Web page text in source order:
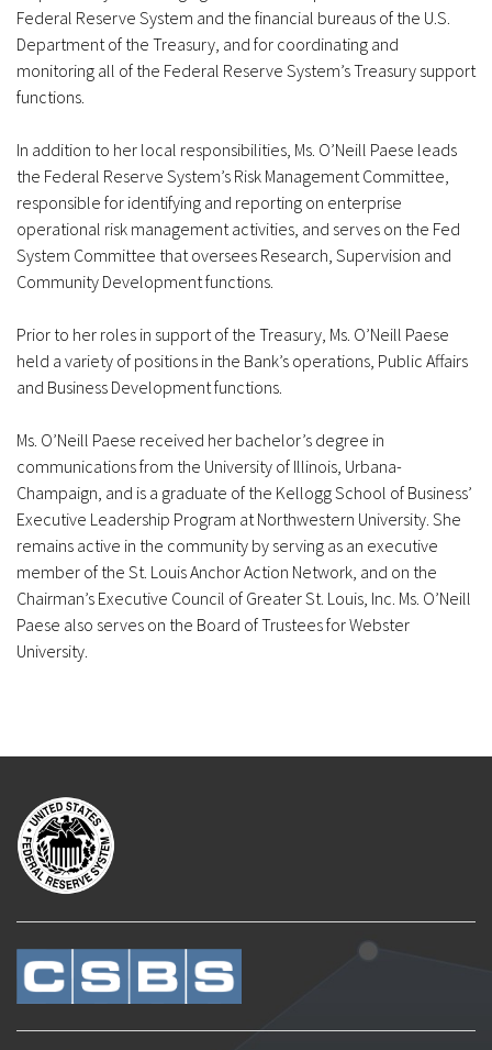
Federal Reserve System and the financial bureaus of the U.S.
Department of the Treasury, and for coordinating and
monitoring all of the Federal Reserve System’s Treasury support
functions.
In addition to her local responsibilities, Ms. O’Neill Paese leads
the Federal Reserve System’s Risk Management Committee,
responsible for identifying and reporting on enterprise
operational risk management activities, and serves on the Fed
System Committee that oversees Research, Supervision and
Community Development functions.
Prior to her roles in support of the Treasury, Ms. O’Neill Paese
held a variety of positions in the Bank’s operations, Public Affairs
and Business Development functions.
Ms. O’Neill Paese received her bachelor’s degree in
communications from the University of Illinois, Urbana-
Champaign, and is a graduate of the Kellogg School of Business’
Executive Leadership Program at Northwestern University. She
remains active in the community by serving as an executive
member of the St. Louis Anchor Action Network, and on the
Chairman’s Executive Council of Greater St. Louis, Inc. Ms. O’Neill
Paese also serves on the Board of Trustees for Webster
University.